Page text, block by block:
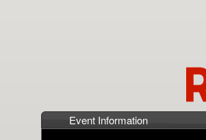
Event Information